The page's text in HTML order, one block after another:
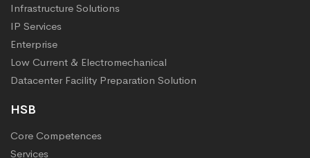
Infrastructure Solutions
IP Services
Enterprise
Low Current & Electromechanical
Datacenter Facility Preparation Solution
HSB
Core Competences
Services